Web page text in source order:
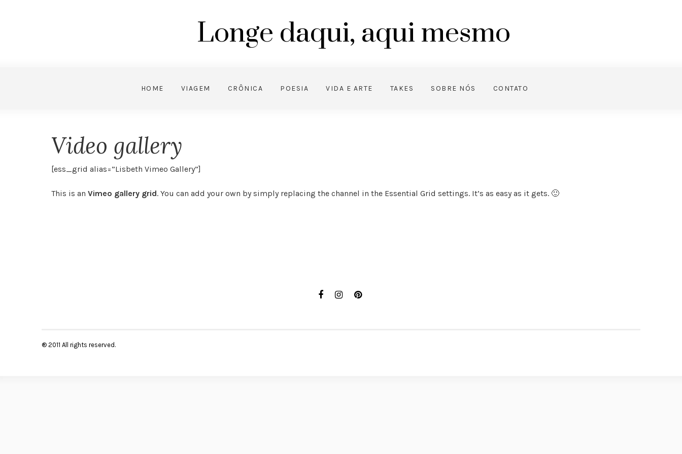
Longe daqui, aqui mesmo
HOME VIAGEM CRÔNICA POESIA VIDA E ARTE TAKES SOBRE NÓS CONTATO
Video gallery
[ess_grid alias=”Lisbeth Vimeo Gallery”]
This is an Vimeo gallery grid. You can add your own by simply replacing the channel in the Essential Grid settings. It’s as easy as it gets. 🙂
® 2011 All rights reserved.